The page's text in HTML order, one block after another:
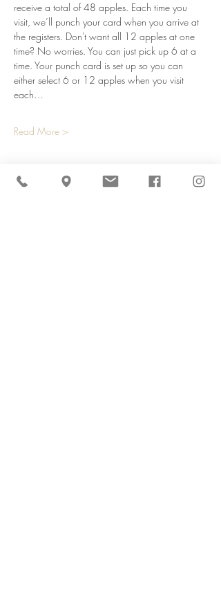
receive a total of 48 apples. Each time you
visit, we’ll punch your card when you arrive at
the registers. Don't want all 12 apples at one
time? No worries. You can just pick up 6 at a
time. Your punch card is set up so you can
either select 6 or 12 apples when you visit
each…
Read More >